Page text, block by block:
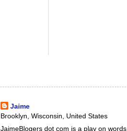
Jaime
Brooklyn, Wisconsin, United States
JaimeBlogers dot com is a play on words